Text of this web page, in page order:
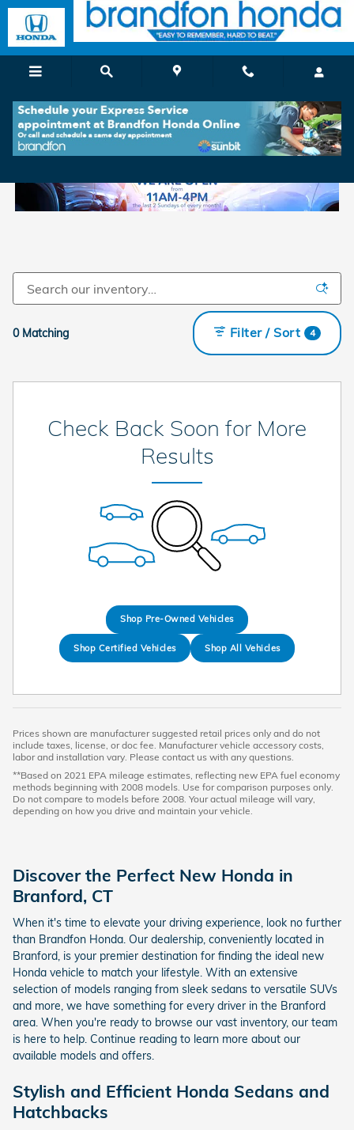
Skip to main content
New Honda For Sale in Branford, CT
0 Matching Filter / Sort 4
Check Back Soon for More
Results
Shop Pre-Owned Vehicles
Shop Certified Vehicles Shop All Vehicles
Prices shown are manufacturer suggested retail prices only and do not
include taxes, license, or doc fee. Manufacturer vehicle accessory costs,
labor and installation vary. Please contact us with any questions.
**Based on 2021 EPA mileage estimates, reflecting new EPA fuel economy
methods beginning with 2008 models. Use for comparison purposes only.
Do not compare to models before 2008. Your actual mileage will vary,
depending on how you drive and maintain your vehicle.
Discover the Perfect New Honda in
Branford, CT
When it's time to elevate your driving experience, look no further
than Brandfon Honda. Our dealership, conveniently located in
Branford, is your premier destination for finding the ideal new
Honda vehicle to match your lifestyle. With an extensive
selection of models ranging from sleek sedans to versatile SUVs
and more, we have something for every driver in the Branford
area. When you're ready to browse our vast inventory, our team
is here to help. Continue reading to learn more about our
available models and offers.
Stylish and Efficient Honda Sedans and
Hatchbacks